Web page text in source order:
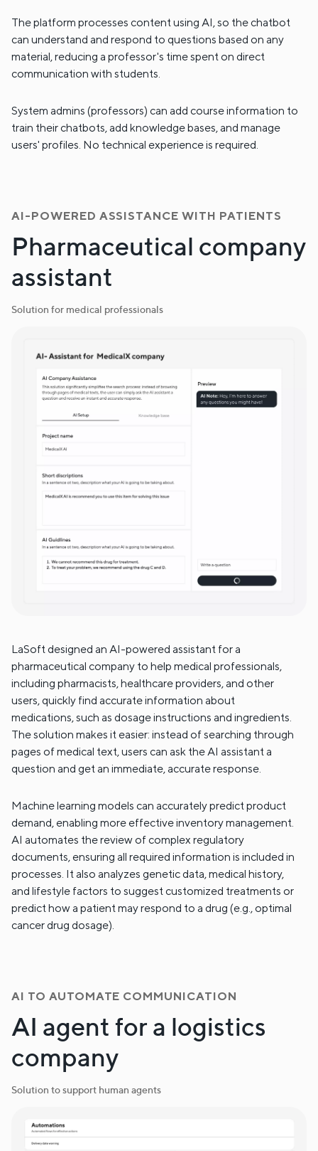
The platform processes content using AI, so the chatbot
can understand and respond to questions based on any
material, reducing a professor's time spent on direct
communication with students.
System admins (professors) can add course information to
train their chatbots, add knowledge bases, and manage
users' profiles. No technical experience is required.
AI-POWERED ASSISTANCE WITH PATIENTS
Pharmaceutical company
assistant
Solution for medical professionals
LaSoft designed an AI-powered assistant for a
pharmaceutical company to help medical professionals,
including pharmacists, healthcare providers, and other
users, quickly find accurate information about
medications, such as dosage instructions and ingredients.
The solution makes it easier: instead of searching through
pages of medical text, users can ask the AI assistant a
question and get an immediate, accurate response.
Machine learning models can accurately predict product
demand, enabling more effective inventory management.
AI automates the review of complex regulatory
documents, ensuring all required information is included in
processes. It also analyzes genetic data, medical history,
and lifestyle factors to suggest customized treatments or
predict how a patient may respond to a drug (e.g., optimal
cancer drug dosage).
AI TO AUTOMATE COMMUNICATION
AI agent for a logistics
company
Solution to support human agents